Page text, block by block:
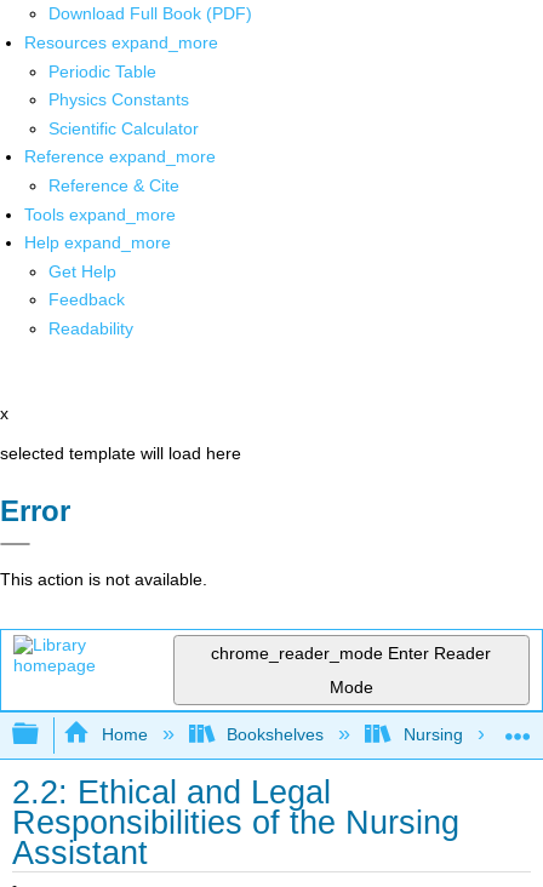
Download Full Book (PDF)
Resources expand_more
Periodic Table
Physics Constants
Scientific Calculator
Reference expand_more
Reference & Cite
Tools expand_more
Help expand_more
Get Help
Feedback
Readability
x
selected template will load here
Error
This action is not available.
chrome_reader_mode Enter Reader
Mode
Expand/collapse global hierarchy
Home Bookshelves Nursing
2.2: Ethical and Legal
Responsibilities of the Nursing
Assistant